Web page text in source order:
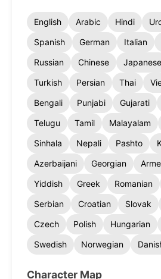
English Arabic Hindi
Spanish
German Italian
Russian
Chinese Japanese
Turkish
Persian Thai
Bengali
Punjabi Gujarati
Telugu
Tamil Malayalam
Sinhala
Nepali Pashto
Azerbaijani
Georgian
Yiddish
Greek Romanian
Serbian
Croatian Slovak
Czech
Polish Hungarian
Swedish
Norwegian
Character Map